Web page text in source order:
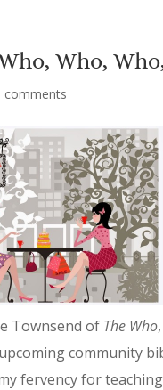
Who,
comments
Townsend of The Who
community
fervency for